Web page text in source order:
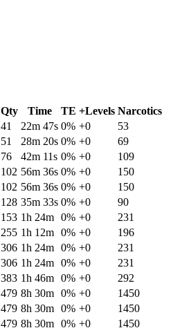
Qty Time TE +Levels Narcotics
41 22m 47s 0% +0
53
51 28m 20s 0% +0
69
76 42m 11s 0% +0
109
102 56m 36s 0% +0
150
102 56m 36s 0% +0
150
128 35m 33s 0% +0
90
153 1h 24m 0% +0
231
255 1h 12m 0% +0
196
306 1h 24m 0% +0
231
306 1h 24m 0% +0
231
383 1h 46m 0% +0
292
479 8h 30m 0% +0
1450
479 8h 30m 0% +0
1450
479 8h 30m 0% +0 1450